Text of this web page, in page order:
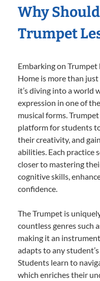
Why
Trumpet
Embarking on Trumpet
Home is more than
it’s diving into a world
expression in one of
musical forms.
platform for students
their creativity, and
abilities. Each practice
closer to mastering
cognitive skills,
confidence.
The Trumpet is
countless genres such
making it an
adapts to any
Students learn to
which enriches their